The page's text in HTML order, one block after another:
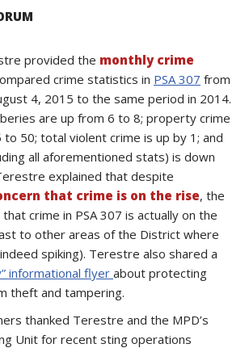
provided the monthly crime
crime statistics in PSA 307 from
4, 2015 to the same period in 2014.
are up from 6 to 8; property crime
50; total violent crime is up by 1; and
all aforementioned stats) is down
explained that despite
that crime is on the rise, the
crime in PSA 307 is actually on the
to other areas of the District where
spiking). Terestre also shared a
informational flyerabout protecting
theft and tampering.
thanked Terestre and the MPD’s
Unit for recent sting operations